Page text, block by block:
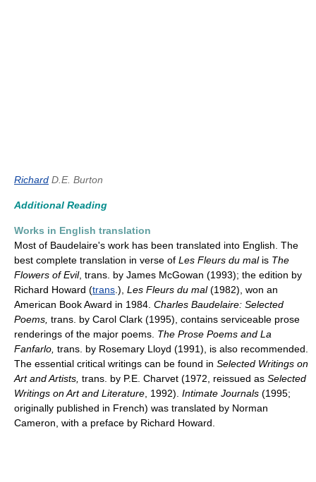
Richard D.E. Burton
Additional Reading
Works in English translation
Most of Baudelaire's work has been translated into English. The
best complete translation in verse of Les Fleurs du malis The
Flowers of Evil, trans. by James McGowan (1993); the edition by
Richard Howard (trans .), Les Fleurs du mal(1982), won an
American Book Award in 1984. Charles Baudelaire: Selected
Poems, trans. by Carol Clark (1995), contains serviceable prose
renderings of the major poems. The Prose Poems and La
Fanfarlo, trans. by Rosemary Lloyd (1991), is also recommended.
The essential critical writings can be found in Selected Writings on
Art and Artists, trans. by P.E. Charvet (1972, reissued as Selected
Writings on Art and Literature , 1992). Intimate Journals (1995;
originally published in French) was translated by Norman
Cameron, with a preface by Richard Howard.